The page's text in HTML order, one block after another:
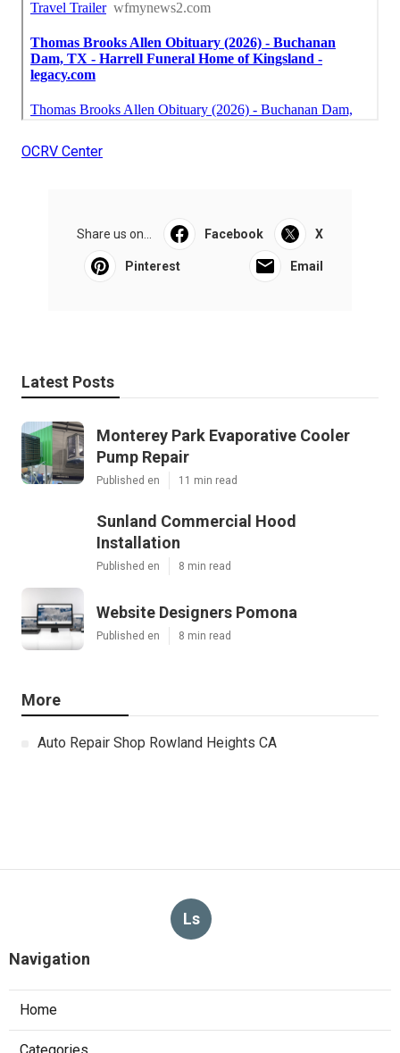
OCRV Center
Share us on... Facebook X
Pinterest Email
Latest Posts
Monterey Park Evaporative Cooler
Pump Repair
Published en 11 min read
Sunland Commercial Hood
Installation
Published en 8 min read
Website Designers Pomona
Published en 8 min read
More
Auto Repair Shop Rowland Heights CA
Ls
Navigation
Home